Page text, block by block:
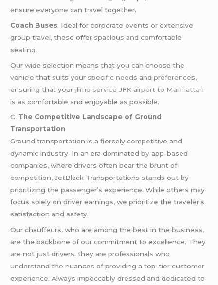
ensure everyone can travel together.
Coach Buses: Ideal for corporate events or extensive
group travel, these offer spacious and comfortable
seating.
Our wide selection means that you can choose the
vehicle that suits your specific needs and preferences,
ensuring that your jlimo service JFK airport to Manhattan
is as comfortable and enjoyable as possible.
C. The Competitive Landscape of Ground
Transportation
Ground transportation is a fiercely competitive and
dynamic industry. In an era dominated by app-based
companies, where drivers often bear the brunt of
competition, JetBlack Transportations stands out by
prioritizing the passenger’s experience. While others may
focus solely on driver earnings, we prioritize the traveler’s
satisfaction and safety.
Our chauffeurs, who are among the best in the business,
are the backbone of our commitment to excellence. They
are not just drivers; they are professionals who
understand the nuances of providing a top-tier customer
experience. Always impeccably dressed and dedicated to